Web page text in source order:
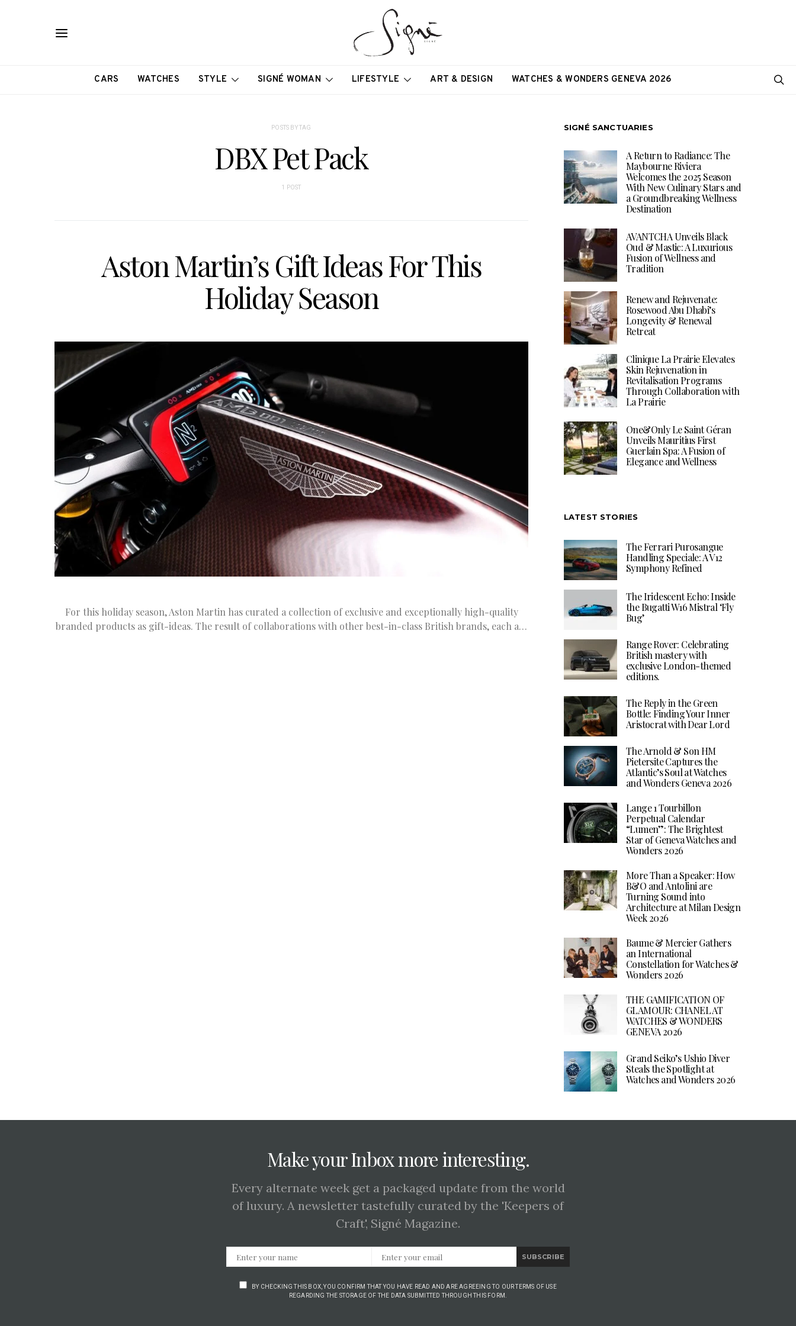
CARS WATCHES STYLE SIGNÉ WOMAN LIFESTYLE ART & DESIGN WATCHES & WONDERS GENEVA 2026
POSTS BY TAG
DBX Pet Pack
1 POST
Aston Martin’s Gift Ideas For This
Holiday Season
For this holiday season, Aston Martin has curated a collection of exclusive and exceptionally high-quality
branded products as gift-ideas. The result of collaborations with other best-in-class British brands, each a…
SIGNÉ SANCTUARIES
A Return to Radiance: The
Maybourne Riviera
Welcomes the 2025 Season
With New Culinary Stars and
a Groundbreaking Wellness
Destination
AVANTCHA Unveils Black
Oud & Mastic: A Luxurious
Fusion of Wellness and
Tradition
Renew and Rejuvenate:
Rosewood Abu Dhabi’s
Longevity & Renewal
Retreat
Clinique La Prairie Elevates
Skin Rejuvenation in
Revitalisation Programs
Through Collaboration with
La Prairie
One&Only Le Saint Géran
Unveils Mauritius First
Guerlain Spa: A Fusion of
Elegance and Wellness
LATEST STORIES
The Ferrari Purosangue
Handling Speciale: A V12
Symphony Refined
The Iridescent Echo: Inside
the Bugatti W16 Mistral ‘Fly
Bug’
Range Rover: Celebrating
British mastery with
exclusive London-themed
editions.
The Reply in the Green
Bottle: Finding Your Inner
Aristocrat with Dear Lord
The Arnold & Son HM
Pietersite Captures the
Atlantic’s Soul at Watches
and Wonders Geneva 2026
Lange 1 Tourbillon
Perpetual Calendar
“Lumen”: The Brightest
Star of Geneva Watches and
Wonders 2026
More Than a Speaker: How
B&O and Antolini are
Turning Sound into
Architecture at Milan Design
Week 2026
Baume & Mercier Gathers
an International
Constellation for Watches &
Wonders 2026
THE GAMIFICATION OF
GLAMOUR: CHANEL AT
WATCHES & WONDERS
GENEVA 2026
Grand Seiko’s Ushio Diver
Steals the Spotlight at
Watches and Wonders 2026
Make your Inbox more interesting.
Every alternate week get a packaged update from the world
of luxury. A newsletter tastefully curated by the 'Keepers of
Craft', Signé Magazine.
SUBSCRIBE
BY CHECKING THIS BOX, YOU CONFIRM THAT YOU HAVE READ AND ARE AGREEING TO OUR TERMS OF USE
REGARDING THE STORAGE OF THE DATA SUBMITTED THROUGH THIS FORM.